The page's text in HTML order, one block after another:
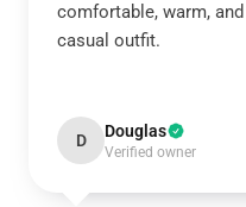
comfortable, warm,
casual outfit.
D Douglas
Verified owner